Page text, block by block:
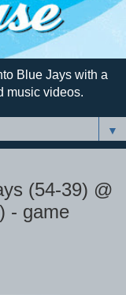
Blue Jays with a
music videos.
▼
(54-39) @
- game